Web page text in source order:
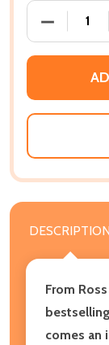
From
comes an